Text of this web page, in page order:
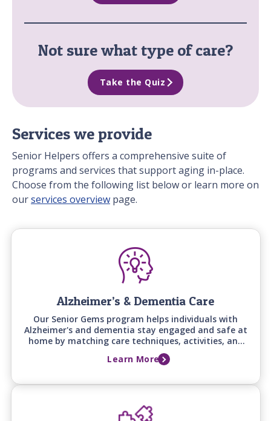
Not sure what type of care?
Take the Quiz
Services we provide
Senior Helpers offers a comprehensive suite of
programs and services that support aging in-place.
Choose from the following list below or learn more on
ourservices overview page.
Alzheimer’s & Dementia Care
Our Senior Gems program helps individuals with
Alzheimer's and dementia stay engaged and safe at
home by matching care techniques, activities, and
communication styles to their specific stage of
cognitive change.
Learn More